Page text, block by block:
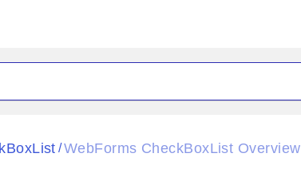
Glow
/WebForms CheckBoxList Overview